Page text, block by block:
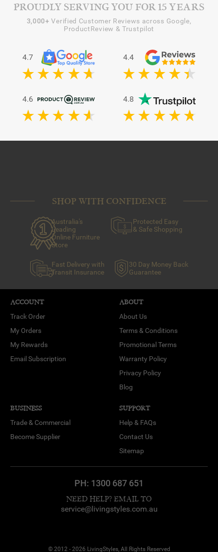
PROUDLY SERVING YOU FOR 15 YEARS
3,000+ Verified Customer Reviews across Google,
ProductReview & Trustpilot
4.7 4.4
4.6 4.8
SHOP WITH CONFIDENCE
Australia's
Leading
Online Furniture
Store
Protected Easy
& Safe Shopping
Fast Delivery with
Transit Insurance
30 Day Money Back
Guarantee
ACCOUNT
Track Order
My Orders
My Rewards
Email Subscription
ABOUT
About Us
Terms & Conditions
Promotional Terms
Warranty Policy
Privacy Policy
Blog
BUSINESS
Trade & Commercial
Become Supplier
SUPPORT
Help & FAQs
Contact Us
Sitemap
PH: 1300 687 651
NEED HELP? EMAIL TO
service@livingstyles.com.au
© 2012 - 2026 LivingStyles, All Rights Reserved